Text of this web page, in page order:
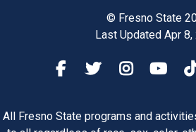
© Fresno State
Last Updated Apr 8,
Fresno State Facebook
Fresno State
Fresno
All Fresno State programs and